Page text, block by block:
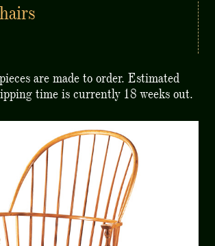
are made to order. Estimated
time is currently 18 weeks out.